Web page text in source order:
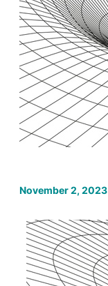
November 2, 2023